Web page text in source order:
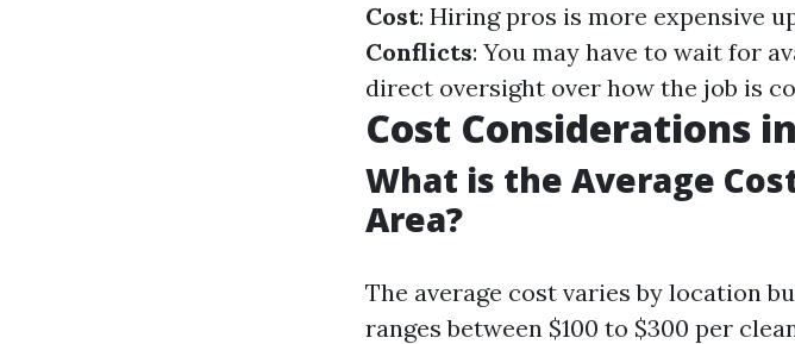
Cost: Hiring pros is more expensive
Conflicts: You may have to wait for
direct oversight over how the job is
Cost Considerations
What is the Average
Area?
The average cost varies by location
ranges between $100 to $300 per